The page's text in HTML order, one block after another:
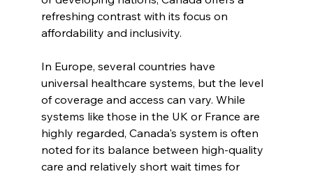
refreshing contrast with its focus on
affordability and inclusivity.
In Europe, several countries have
universal healthcare systems, but the level
of coverage and access can vary. While
systems like those in the UK or France are
highly regarded, Canada's system is often
noted for its balance between high-quality
care and relatively short wait times for